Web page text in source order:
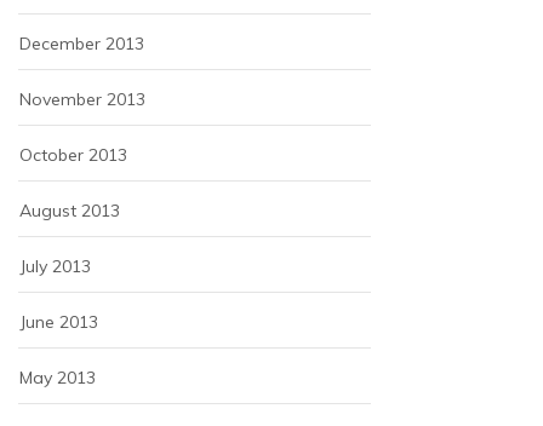
December 2013
November 2013
October 2013
August 2013
July 2013
June 2013
May 2013